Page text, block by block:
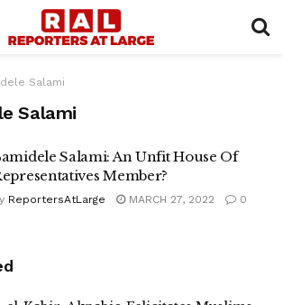
Salami
Salami
Salami: An Unfit House Of
Member?
ReportersAtLarge MARCH 27, 2022 0